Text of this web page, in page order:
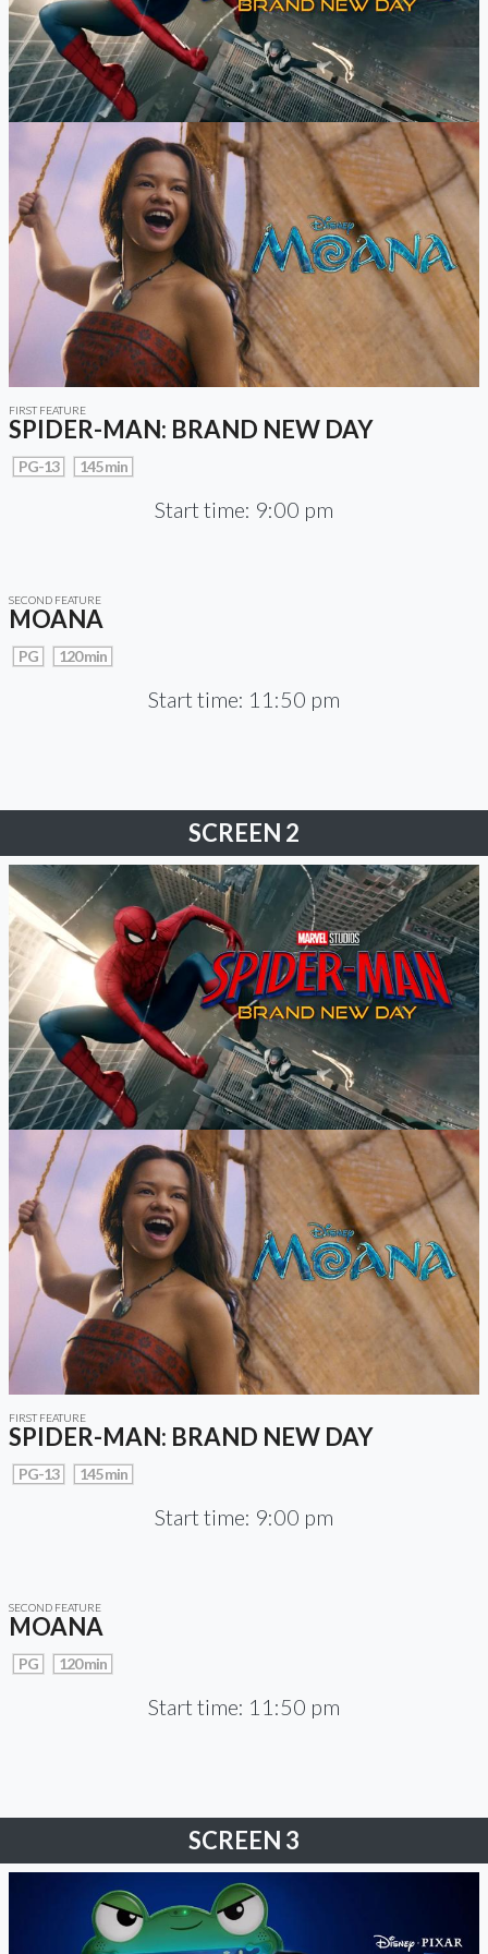
FIRST FEATURE
SPIDER-MAN: BRAND NEW DAY
PG-13 145 min
Start time: 9:00 pm
SECOND FEATURE
MOANA
PG 120 min
Start time: 11:50 pm
SCREEN 2
FIRST FEATURE
SPIDER-MAN: BRAND NEW DAY
PG-13 145 min
Start time: 9:00 pm
SECOND FEATURE
MOANA
PG 120 min
Start time: 11:50 pm
SCREEN 3